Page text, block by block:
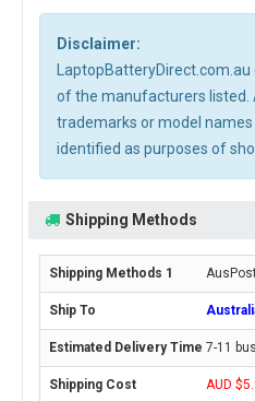
Disclaimer:
of the manufacturers listed.
trademarks or model
identified as purposes of
Shipping Methods
7-11
AUD